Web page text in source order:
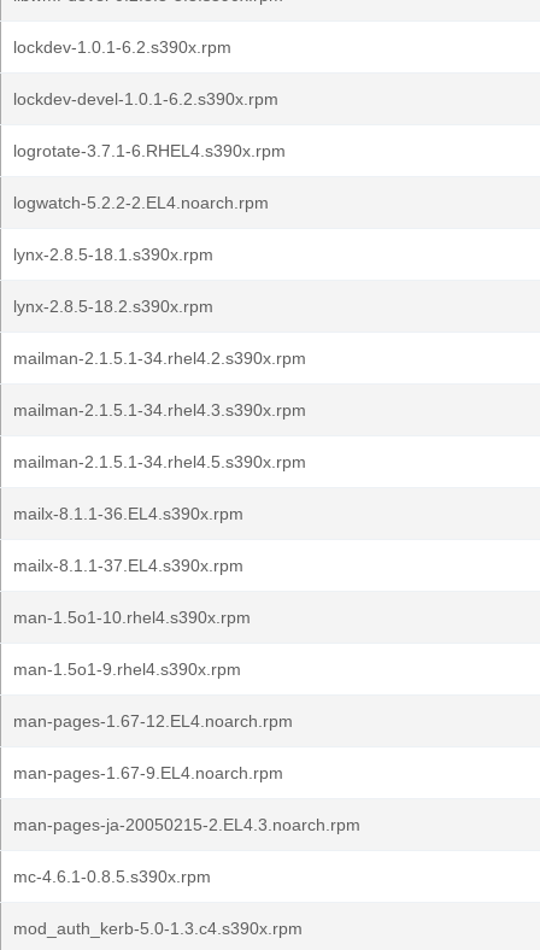
lockdev-1.0.1-6.2.s390x.rpm
lockdev-devel-1.0.1-6.2.s390x.rpm
logrotate-3.7.1-6.RHEL4.s390x.rpm
logwatch-5.2.2-2.EL4.noarch.rpm
lynx-2.8.5-18.1.s390x.rpm
lynx-2.8.5-18.2.s390x.rpm
mailman-2.1.5.1-34.rhel4.2.s390x.rpm
mailman-2.1.5.1-34.rhel4.3.s390x.rpm
mailman-2.1.5.1-34.rhel4.5.s390x.rpm
mailx-8.1.1-36.EL4.s390x.rpm
mailx-8.1.1-37.EL4.s390x.rpm
man-1.5o1-10.rhel4.s390x.rpm
man-1.5o1-9.rhel4.s390x.rpm
man-pages-1.67-12.EL4.noarch.rpm
man-pages-1.67-9.EL4.noarch.rpm
man-pages-ja-20050215-2.EL4.3.noarch.rpm
mc-4.6.1-0.8.5.s390x.rpm
mod_auth_kerb-5.0-1.3.c4.s390x.rpm